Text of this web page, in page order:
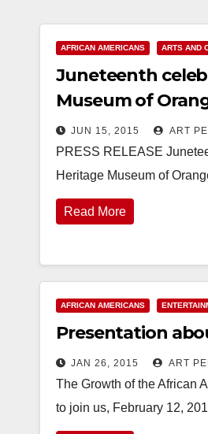
AFRICAN AMERICANS ARTS AND
Juneteenth
Museum of
JUN 15, 2015 ART
PRESS RELEASE
Heritage Museum of
Read More
AFRICAN AMERICANS
Presentation
JAN 26, 2015 ART
The Growth of the African
to join us, February 12,